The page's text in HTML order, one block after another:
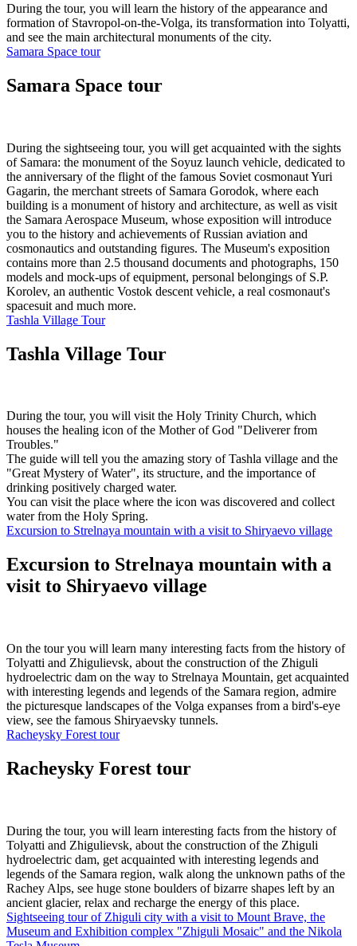
During the tour, you will learn the history of the appearance and
formation of Stavropol-on-the-Volga, its transformation into Tolyatti,
and see the main architectural monuments of the city.
Samara Space tour
Samara Space tour
During the sightseeing tour, you will get acquainted with the sights
of Samara: the monument of the Soyuz launch vehicle, dedicated to
the anniversary of the flight of the famous Soviet cosmonaut Yuri
Gagarin, the merchant streets of Samara Gorodok, where each
building is a monument of history and architecture, as well as visit
the Samara Aerospace Museum, whose exposition will introduce
you to the history and achievements of Russian aviation and
cosmonautics and outstanding figures. The Museum's exposition
contains more than 2.5 thousand documents and photographs, 150
models and mock-ups of equipment, personal belongings of S.P.
Korolev, an authentic Vostok descent vehicle, a real cosmonaut's
spacesuit and much more.
Tashla Village Tour
Tashla Village Tour
During the tour, you will visit the Holy Trinity Church, which
houses the healing icon of the Mother of God "Deliverer from
Troubles."
The guide will tell you the amazing story of Tashla village and the
"Great Mystery of Water", its structure, and the importance of
drinking positively charged water.
You can visit the place where the icon was discovered and collect
water from the Holy Spring.
Excursion to Strelnaya mountain with a visit to Shiryaevo village
Excursion to Strelnaya mountain with a
visit to Shiryaevo village
On the tour you will learn many interesting facts from the history of
Tolyatti and Zhigulievsk, about the construction of the Zhiguli
hydroelectric dam on the way to Strelnaya Mountain, get acquainted
with interesting legends and legends of the Samara region, admire
the picturesque landscapes of the Volga expanses from a bird's-eye
view, see the famous Shiryaevsky tunnels.
Racheysky Forest tour
Racheysky Forest tour
During the tour, you will learn interesting facts from the history of
Tolyatti and Zhigulievsk, about the construction of the Zhiguli
hydroelectric dam, get acquainted with interesting legends and
legends of the Samara region, walk along the unknown paths of the
Rachey Alps, see huge stone boulders of bizarre shapes left by an
ancient glacier, relax and recharge the energy of this place.
Sightseeing tour of Zhiguli city with a visit to Mount Brave, the
Museum and Exhibition complex "Zhiguli Mosaic" and the Nikola